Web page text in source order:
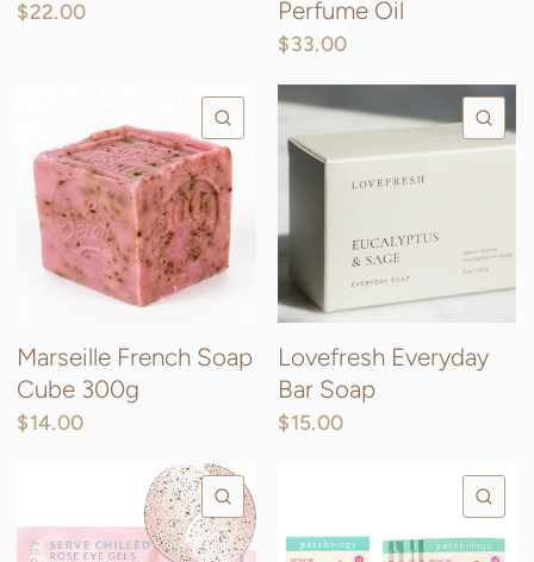
$22.00 Perfume Oil
$33.00
QUICK VIEW
Marseille French Soap
Cube 300g
$14.00
Lovefresh Everyday
Bar Soap
$15.00
QUICK VIEW